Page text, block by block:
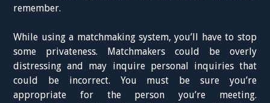
remember.
While using a matchmaking system, you’ll have to stop
some privateness. Matchmakers could be overly
distressing and may inquire personal inquiries that
could be incorrect. You must be sure you’re
appropriate for the person you’re meeting.